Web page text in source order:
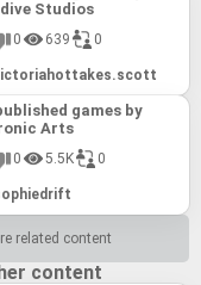
Studios
0 639 0
games by
Arts
0 5.5K 0
related content
content